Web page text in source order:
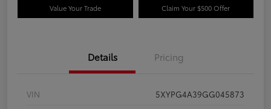
Value Your Trade Claim Your $500 Offer
Details Pricing
VIN
5XYPG4A39GG045873